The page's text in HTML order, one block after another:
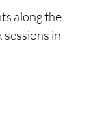
along the
sessions in